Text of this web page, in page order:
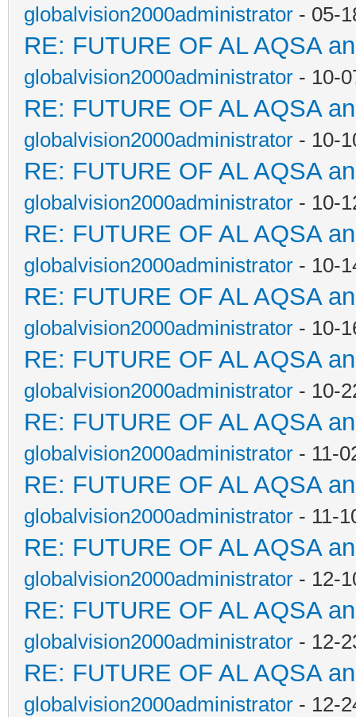
globalvision2000administrator - 05-
RE: FUTURE OF AL AQSA
globalvision2000administrator - 10-
RE: FUTURE OF AL AQSA
globalvision2000administrator - 10-
RE: FUTURE OF AL AQSA
globalvision2000administrator - 10-
RE: FUTURE OF AL AQSA
globalvision2000administrator - 10-
RE: FUTURE OF AL AQSA
globalvision2000administrator - 10-
RE: FUTURE OF AL AQSA
globalvision2000administrator - 10-
RE: FUTURE OF AL AQSA
globalvision2000administrator - 11-
RE: FUTURE OF AL AQSA
globalvision2000administrator - 11-
RE: FUTURE OF AL AQSA
globalvision2000administrator - 12-
RE: FUTURE OF AL AQSA
globalvision2000administrator - 12-
RE: FUTURE OF AL AQSA
globalvision2000administrator - 12-